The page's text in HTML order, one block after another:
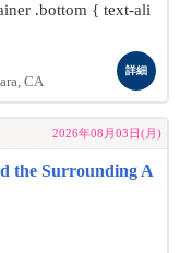
.bottom { text-ali
CA
詳細
2026年08月03日(月)
the Surrounding A